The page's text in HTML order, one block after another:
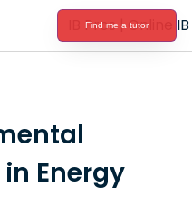
Find me a tutor
Energy